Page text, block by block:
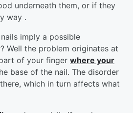
underneath them, or if they
way .
imply a possible
Well the problem originates at
of your finger where your
base of the nail. The disorder
which in turn affects what